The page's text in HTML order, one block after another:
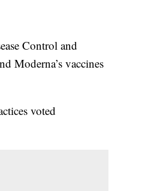
Control and
Moderna’s vaccines
voted